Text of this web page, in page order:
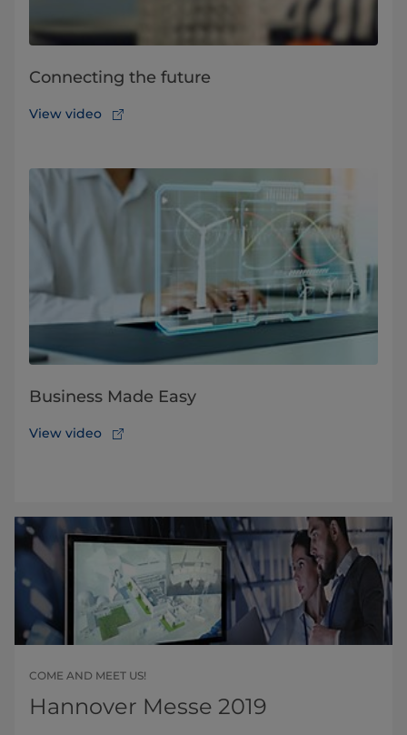
Connecting the future
View video
Business Made Easy
View video
COME AND MEET US!
Hannover Messe 2019